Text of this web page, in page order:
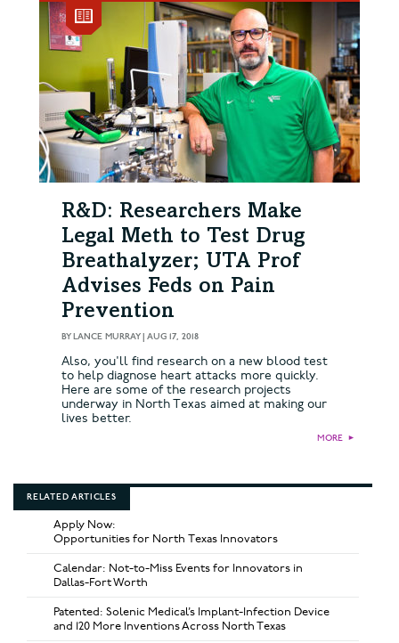
R&D: Researchers Make
Legal Meth to Test Drug
Breathalyzer; UTA Prof
Advises Feds on Pain
Prevention
BYLANCE MURRAY| AUG 17, 2018
Also, you'll find research on a new blood test
to help diagnose heart attacks more quickly.
Here are some of the research projects
underway in North Texas aimed at making our
lives better.
MORE ►
RELATED ARTICLES
Apply Now:
Opportunities for North Texas Innovators
Calendar: Not-to-Miss Events for Innovators in
Dallas-Fort Worth
Patented: Solenic Medical’s Implant-Infection Device
and 120 More Inventions Across North Texas